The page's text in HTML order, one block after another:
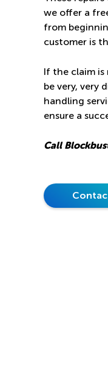
we offer a
from
customer is
If the claim
be very, very
handling
ensure a
Call